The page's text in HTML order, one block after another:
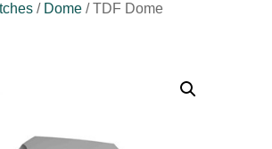
/ Dome/ TDF Dome